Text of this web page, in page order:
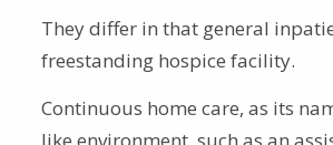
They differ in that general
freestanding hospice facility.
Continuous home care, as its
like environment, such as an